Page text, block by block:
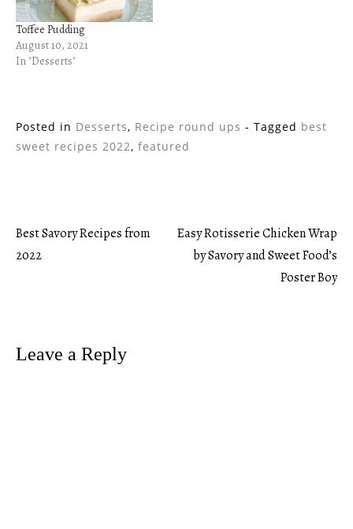
Toffee Pudding
August 10, 2021
In "Desserts"
Posted in Desserts, Recipe round ups - Tagged best
sweet recipes 2022, featured
Post
Best Savory Recipes from
2022
Easy Rotisserie Chicken Wrap
by Savory and Sweet Food’s
Poster Boy
Leave a Reply